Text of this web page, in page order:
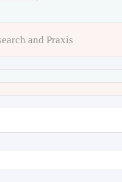
and Praxis